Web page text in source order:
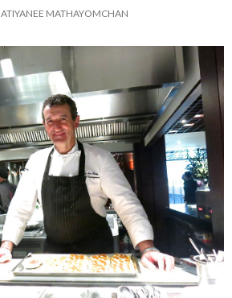
ATIYANEE MATHAYOMCHAN